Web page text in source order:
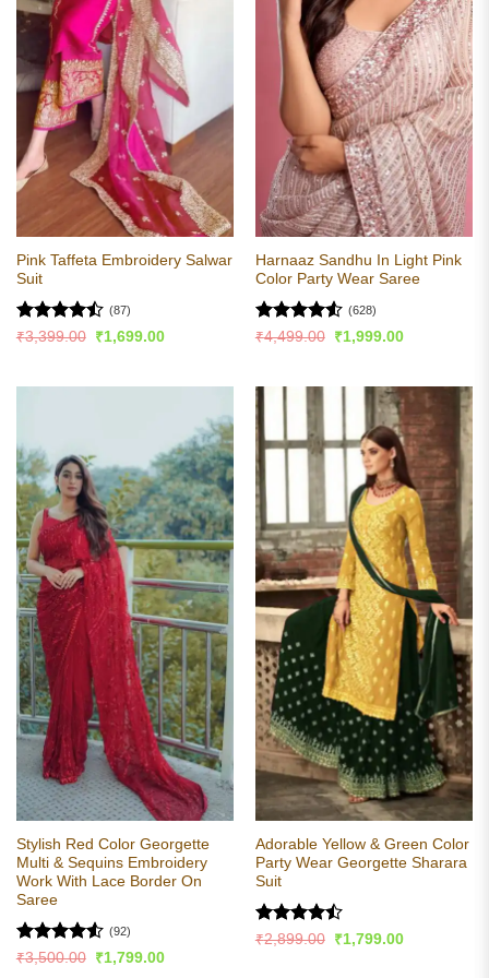
Pink Taffeta Embroidery Salwar
Suit
Rated
(87)
₹3,399.00
Original
₹1,699.00Current
Harnaaz Sandhu In Light Pink
Color Party Wear Saree
Rated4.51
(628)
₹4,499.00
Original
₹1,999.00Current
Stylish Red Color Georgette
Multi & Sequins Embroidery
Work With Lace Border On
Saree
Rated4.54
(92)
₹3,500.00
Original
₹1,799.00Current
Adorable Yellow & Green Color
Party Wear Georgette Sharara
Suit
Rated
₹2,899.00
Original
₹1,799.00Current